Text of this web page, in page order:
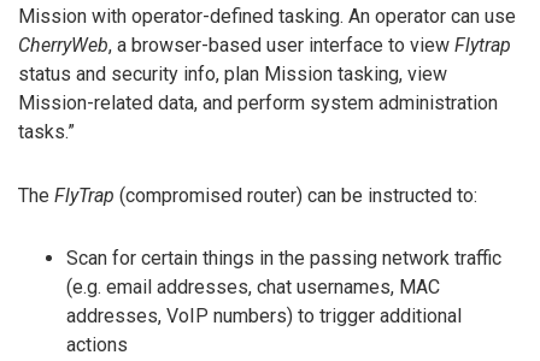
Mission with operator-defined tasking. An operator can use
CherryWeb, a browser-based user interface to view Flytrap
status and security info, plan Mission tasking, view
Mission-related data, and perform system administration
tasks.”
The FlyTrap (compromised router) can be instructed to:
Scan for certain things in the passing network traffic
(e.g. email addresses, chat usernames, MAC
addresses, VoIP numbers) to trigger additional
actions